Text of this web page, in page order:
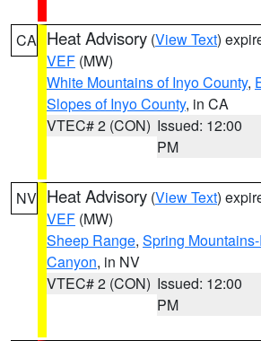
CA Heat Advisory (View Text)
VEF (MW)
White Mountains of Inyo County,
Slopes of Inyo County, in CA
VTEC# 2 (CON) Issued: 12:00
PM
NV Heat Advisory (View Text)
VEF (MW)
Sheep Range, Spring
Canyon, in NV
VTEC# 2 (CON) Issued: 12:00
PM